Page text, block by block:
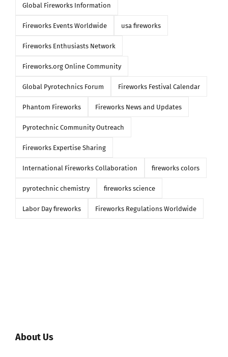
Global Fireworks Information
Fireworks Events Worldwide usa fireworks
Fireworks Enthusiasts Network
Fireworks.org Online Community
Global Pyrotechnics Forum Fireworks Festival Calendar
Phantom Fireworks Fireworks News and Updates
Pyrotechnic Community Outreach
Fireworks Expertise Sharing
International Fireworks Collaboration fireworks colors
pyrotechnic chemistry fireworks science
Labor Day fireworks Fireworks Regulations Worldwide
About Us